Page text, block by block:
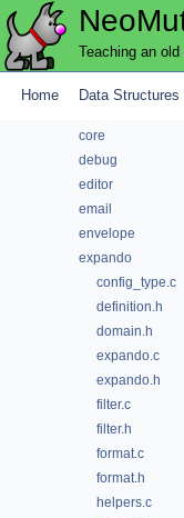
Teaching an
Home Data Structures
compose
conn
core
debug
editor
email
envelope
expando
config_type.c
definition.h
domain.h
expando.c
expando.h
filter.c
filter.h
format.c
format.h
helpers.c